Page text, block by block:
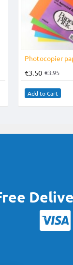
€3.50 €3.95
Add to Cart